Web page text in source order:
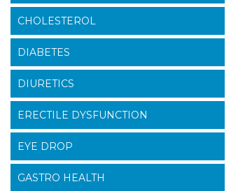
CHOLESTEROL
DIABETES
DIURETICS
ERECTILE DYSFUNCTION
EYE DROP
GASTRO HEALTH